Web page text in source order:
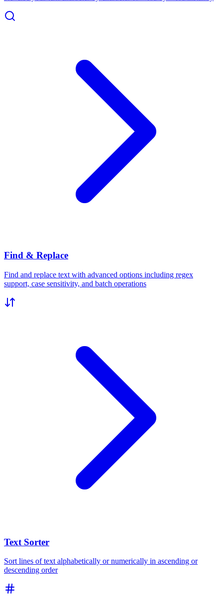
Find & Replace
Find and replace text with advanced options including regex
support, case sensitivity, and batch operations
Text Sorter
Sort lines of text alphabetically or numerically in ascending or
descending order